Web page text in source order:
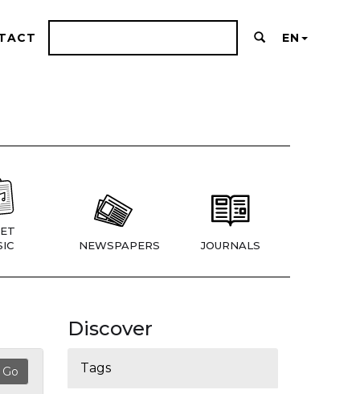
EN
NEWSPAPERS JOURNALS
Discover
Tags